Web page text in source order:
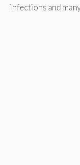
infections and